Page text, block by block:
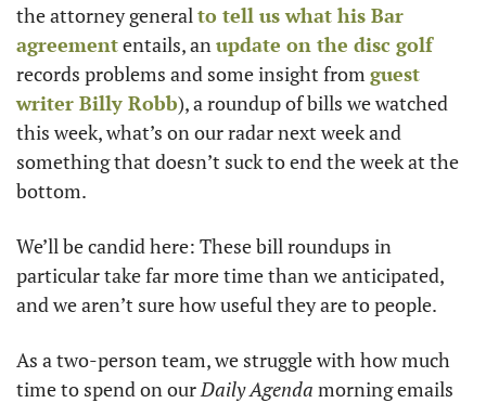
the attorney general to tell us what his Bar
agreement entails, an update on the disc golf
records problems and some insight from guest
writer Billy Robb), a roundup of bills we watched
this week, what’s on our radar next week and
something that doesn’t suck to end the week at the
bottom.
We’ll be candid here: These bill roundups in
particular take far more time than we anticipated,
and we aren’t sure how useful they are to people.
As a two-person team, we struggle with how much
time to spend on our Daily Agenda morning emails